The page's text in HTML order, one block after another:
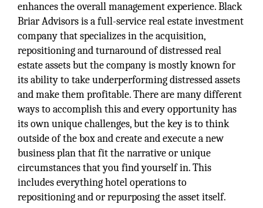
enhances the overall management experience. Black
Briar Advisors is a full-service real estate investment
company that specializes in the acquisition,
repositioning and turnaround of distressed real
estate assets but the company is mostly known for
its ability to take underperforming distressed assets
and make them profitable. There are many different
ways to accomplish this and every opportunity has
its own unique challenges, but the key is to think
outside of the box and create and execute a new
business plan that fit the narrative or unique
circumstances that you find yourself in. This
includes everything hotel operations to
repositioning and or repurposing the asset itself.